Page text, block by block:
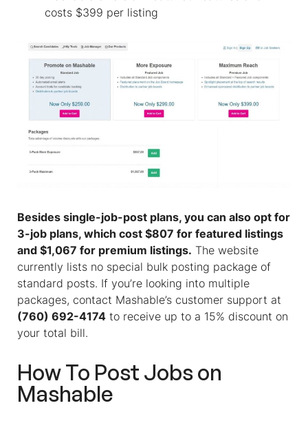
costs $399 per listing
Besides single-job-post plans, you can also opt for
3-job plans, which cost $807 for featured listings
and $1,067 for premium listings. The website
currently lists no special bulk posting package of
standard posts. If you’re looking into multiple
packages, contact Mashable’s customer support at
(760) 692-4174 to receive up to a 15% discount on
your total bill.
How To Post Jobs on
Mashable